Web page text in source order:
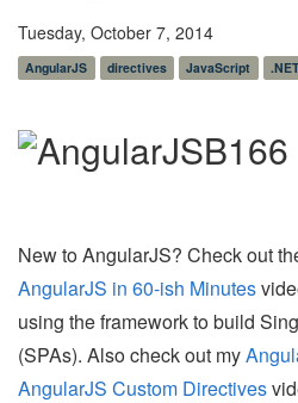
Tuesday, October 7, 2014
AngularJS directives JavaScript
New to AngularJS? Check out
AngularJS in 60-ish Minutes
using the framework to build
(SPAs). Also check out my
AngularJS Custom Directives